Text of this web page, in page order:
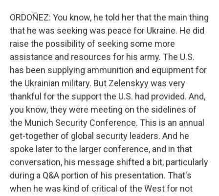
ORDOÑEZ: You know, he told her that the main thing
that he was seeking was peace for Ukraine. He did
raise the possibility of seeking some more
assistance and resources for his army. The U.S.
has been supplying ammunition and equipment for
the Ukrainian military. But Zelenskyy was very
thankful for the support the U.S. had provided. And,
you know, they were meeting on the sidelines of
the Munich Security Conference. This is an annual
get-together of global security leaders. And he
spoke later to the larger conference, and in that
conversation, his message shifted a bit, particularly
during a Q&A portion of his presentation. That's
when he was kind of critical of the West for not